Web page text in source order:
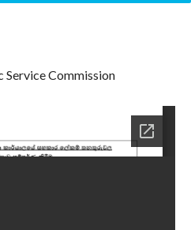
Service Commission